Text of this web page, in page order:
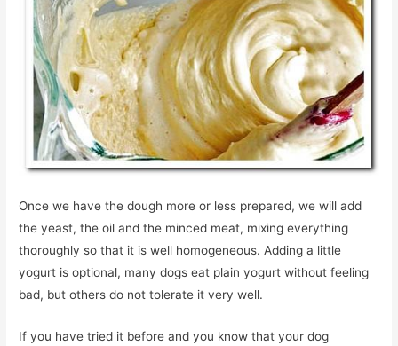
Once we have the dough more or less prepared, we will add
the yeast, the oil and the minced meat, mixing everything
thoroughly so that it is well homogeneous. Adding a little
yogurt is optional, many dogs eat plain yogurt without feeling
bad, but others do not tolerate it very well.
If you have tried it before and you know that your dog